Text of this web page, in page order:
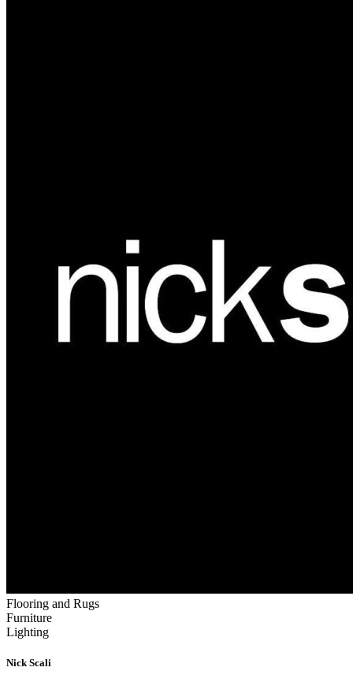
Flooring and Rugs
Furniture
Lighting
Nick Scali